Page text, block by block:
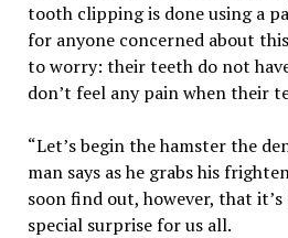
tooth clipping is done using a
for anyone concerned about
to worry: their teeth do not
don’t feel any pain when their
“Let’s begin the hamster the
man says as he grabs his
soon find out, however, that
special surprise for us all.